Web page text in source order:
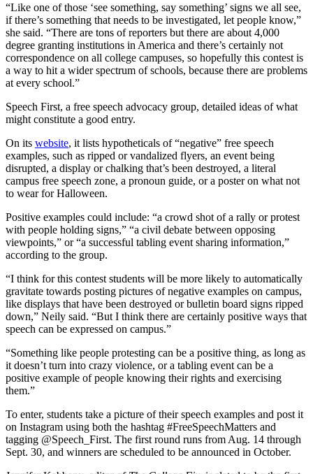
“Like one of those ‘see something, say something’ signs we all see,
if there’s something that needs to be investigated, let people know,”
she said. “There are tons of reporters but there are about 4,000
degree granting institutions in America and there’s certainly not
correspondence on all college campuses, so hopefully this contest is
a way to hit a wider spectrum of schools, because there are problems
at every school.”
Speech First, a free speech advocacy group, detailed ideas of what
might constitute a good entry.
On its website, it lists hypotheticals of “negative” free speech
examples, such as ripped or vandalized flyers, an event being
disrupted, a display or chalking that’s been destroyed, a literal
campus free speech zone, a pronoun guide, or a poster on what not
to wear for Halloween.
Positive examples could include: “a crowd shot of a rally or protest
with people holding signs,” “a civil debate between opposing
viewpoints,” or “a successful tabling event sharing information,”
according to the group.
“I think for this contest students will be more likely to automatically
gravitate towards posting pictures of negative examples on campus,
like displays that have been destroyed or bulletin board signs ripped
down,” Neily said. “But I think there are certainly positive ways that
speech can be expressed on campus.”
“Something like people protesting can be a positive thing, as long as
it doesn’t turn into crazy violence, or a tabling event can be a
positive example of people knowing their rights and exercising
them.”
To enter, students take a picture of their speech examples and post it
on Instagram using both the hashtag #FreeSpeechMatters and
tagging @Speech_First. The first round runs from Aug. 14 through
Sept. 30, and winners are scheduled to be announced in October.